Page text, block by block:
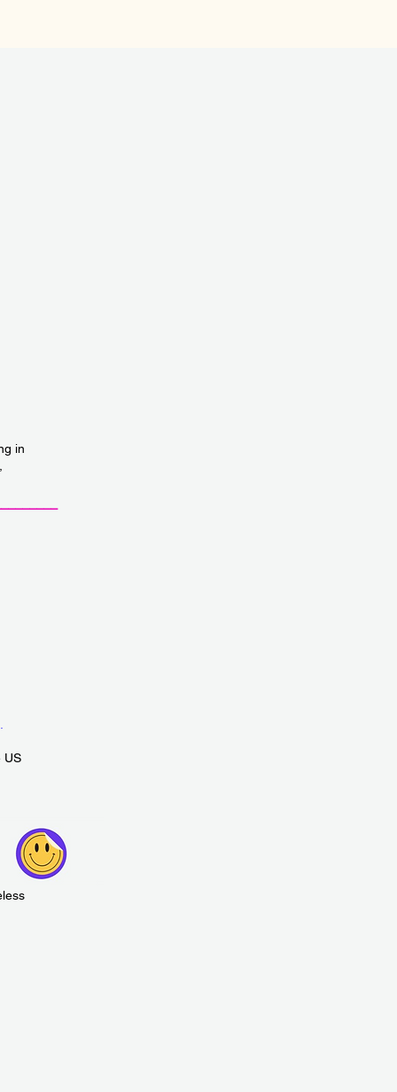
in
US